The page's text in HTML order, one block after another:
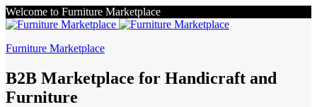
Welcome to Furniture Marketplace
Furniture Marketplace
B2B Marketplace for Handicraft and
Furniture